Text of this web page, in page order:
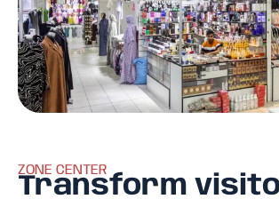
ZONE CENTER
Transform